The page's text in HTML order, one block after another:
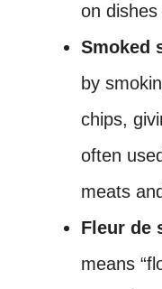
on
Smoked
by
chips,
often
meats
Fleur de
means